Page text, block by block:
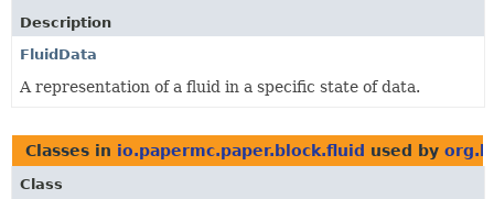
Description
FluidData
A representation of a fluid in a specific state of data.
Classes in io.papermc.paper.block.fluid used by
Class